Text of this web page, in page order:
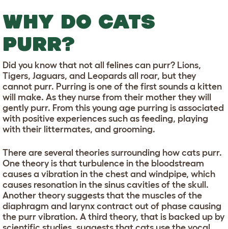
WHY DO CATS
PURR?
Did you know that not all felines can purr? Lions,
Tigers, Jaguars, and Leopards all roar, but they
cannot purr. Purring is one of the first sounds a kitten
will make. As they nurse from their mother they will
gently purr. From this young age purring is associated
with positive experiences such as feeding, playing
with their littermates, and grooming.
There are several theories surrounding how cats purr.
One theory is that turbulence in the bloodstream
causes a vibration in the chest and windpipe, which
causes resonation in the sinus cavities of the skull.
Another theory suggests that the muscles of the
diaphragm and larynx contract out of phase causing
the purr vibration. A third theory, that is backed up by